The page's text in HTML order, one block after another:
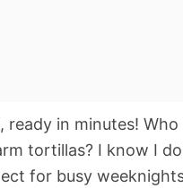
in minutes! Who
tortillas? I know I
for busy